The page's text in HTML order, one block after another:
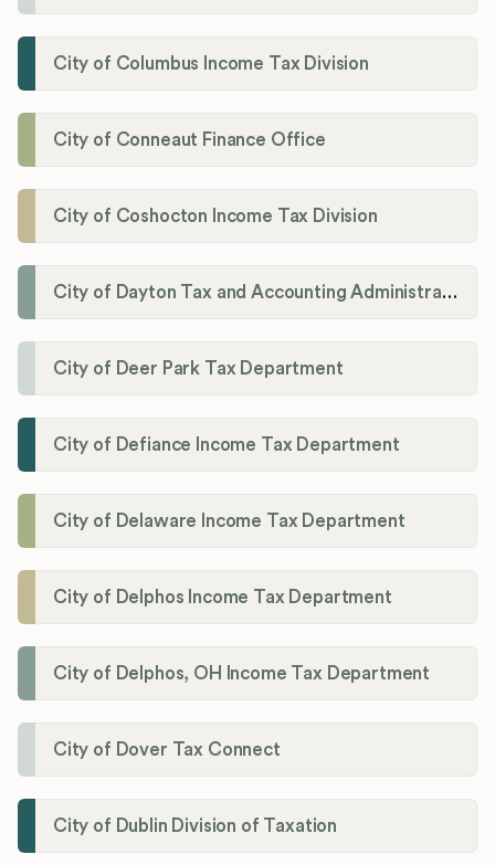
City of Columbus Income Tax Division
City of Conneaut Finance Office
City of Coshocton Income Tax Division
City of Dayton Tax and Accounting Administration
City of Deer Park Tax Department
City of Defiance Income Tax Department
City of Delaware Income Tax Department
City of Delphos Income Tax Department
City of Delphos, OH Income Tax Department
City of Dover Tax Connect
City of Dublin Division of Taxation